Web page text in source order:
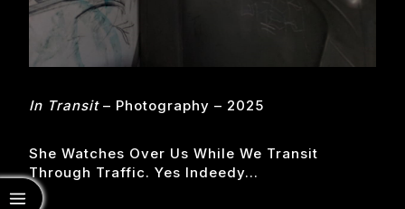
In Transit– Photography – 2025
She Watches Over Us While We Transit
Through Traffic. Yes Indeedy…